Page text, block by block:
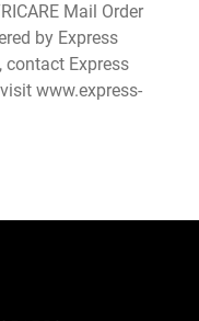
Mail Order
by Express
contact Express
www.express-